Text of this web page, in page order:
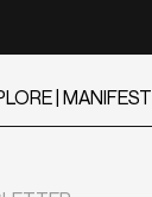
| MANIFEST